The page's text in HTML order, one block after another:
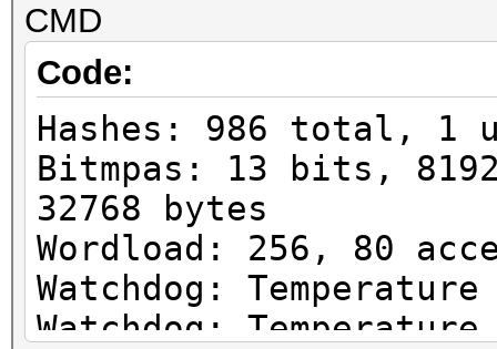
0.14\wordlist\1.txt"
CMD
Code:
Hashes: 986 total, 1
Bitmpas: 13 bits,
32768 bytes
Wordload: 256, 80
Watchdog:
Watchdog: